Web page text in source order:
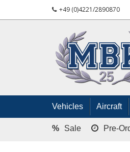
+49 (0)4221/2890870
Vehicles Aircraft
% Sale Pre-